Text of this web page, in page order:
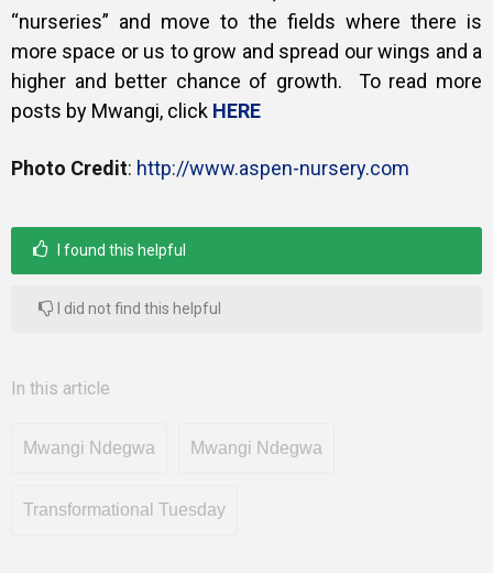
“nurseries” and move to the fields where there is
more space or us to grow and spread our wings and a
higher and better chance of growth. To read more
posts by Mwangi, click HERE
Photo Credit: http://www.aspen-nursery.com
I found this helpful
I did not find this helpful
In this article
Mwangi Ndegwa Mwangi Ndegwa
Transformational Tuesday